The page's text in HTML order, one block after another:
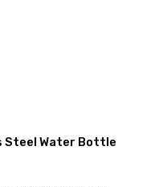
Steel Water Bottle